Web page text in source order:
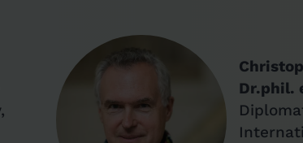
Dr.phil.